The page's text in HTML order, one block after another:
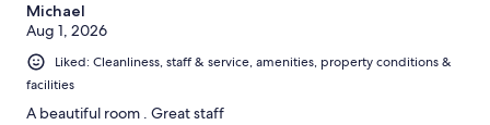
Michael
Aug 1, 2026
Liked: Cleanliness, staff & service, amenities, property conditions &
facilities
A beautiful room . Great staff